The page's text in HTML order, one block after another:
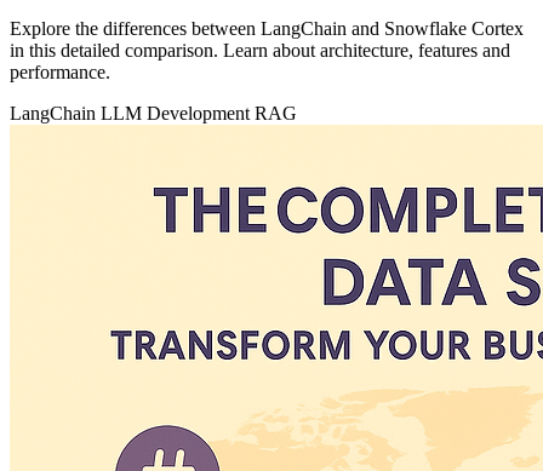
Explore the differences between LangChain and Snowflake Cortex
in this detailed comparison. Learn about architecture, features and
performance.
LangChain LLM Development RAG